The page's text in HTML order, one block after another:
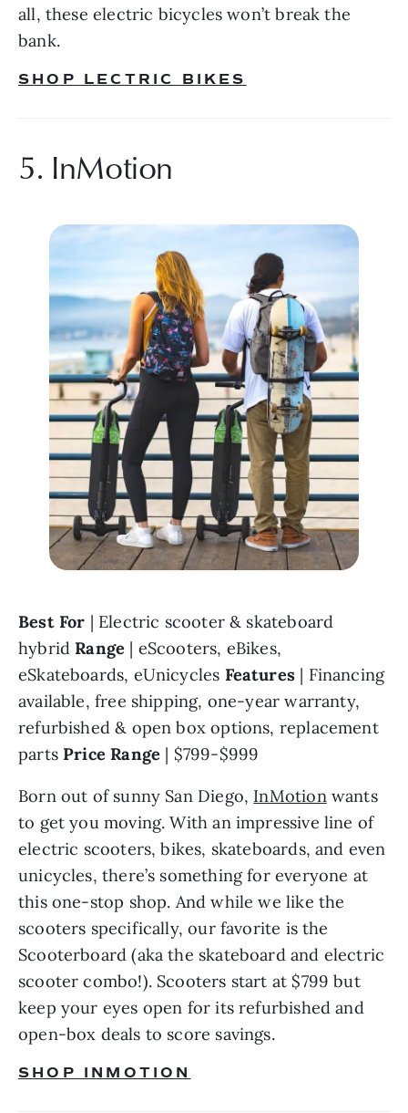
all, these electric bicycles won’t break the
bank.
SHOP LECTRIC BIKES
5. InMotion
Best For | Electric scooter & skateboard
hybrid Range | eScooters, eBikes,
eSkateboards, eUnicycles Features | Financing
available, free shipping, one-year warranty,
refurbished & open box options, replacement
parts Price Range | $799-$999
Born out of sunny San Diego, InMotion wants
to get you moving. With an impressive line of
electric scooters, bikes, skateboards, and even
unicycles, there’s something for everyone at
this one-stop shop. And while we like the
scooters specifically, our favorite is the
Scooterboard (aka the skateboard and electric
scooter combo!). Scooters start at $799 but
keep your eyes open for its refurbished and
open-box deals to score savings.
SHOP INMOTION